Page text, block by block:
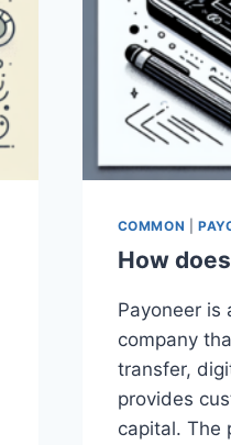
COMMON |
How
Payoneer is
company
transfer,
provides
capital. The